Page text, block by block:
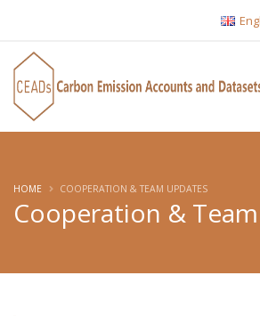
Cooperation &
HOME COOPERATION & TEAM UPDATES